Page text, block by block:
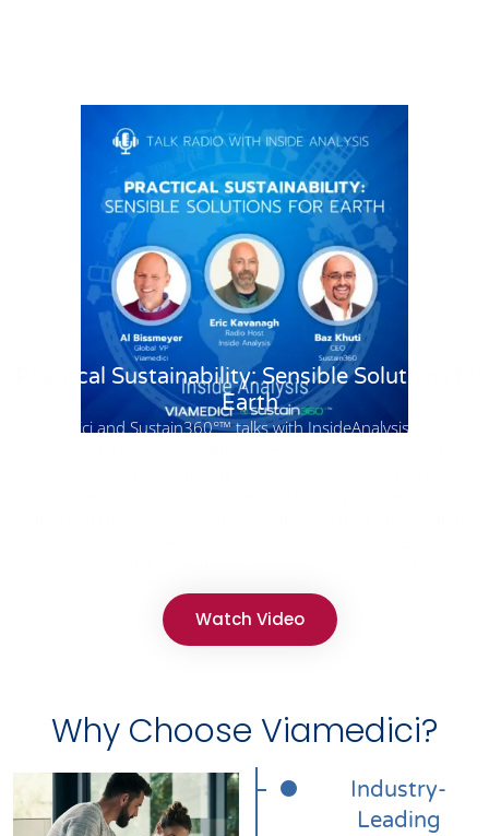
Practical Sustainability: Sensible Solutions for
Earth
Viamedici and Sustain360°™ talks with InsideAnalysis host Eric
Watch Video
Why Choose Viamedici?
Industry-
Leading